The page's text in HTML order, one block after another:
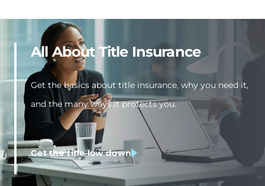
All About Title Insurance
Get the basics about title insurance, why you need it,
and the many ways it protects you.
Get the title low down